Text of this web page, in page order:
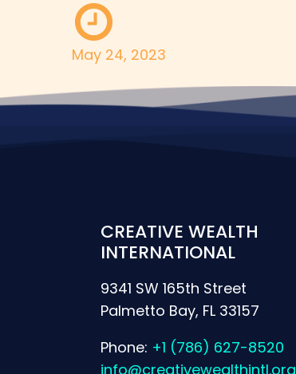
May 24, 2023
CREATIVE WEALTH
INTERNATIONAL
9341 SW 165th Street
Palmetto Bay, FL 33157
Phone: +1 (786) 627-8520
info@creativewealthintl.org